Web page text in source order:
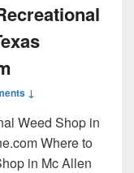
↓
Weed Shop in
Where to
in Mc Allen